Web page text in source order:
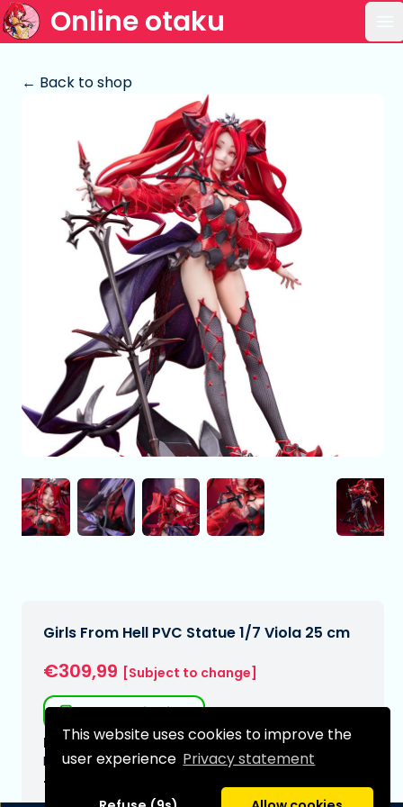
This website uses cookies to improve the
user experience Privacy statement
Online otaku
← Back to shop
Girls From Hell PVC Statue 1/7 Viola 25 cm
€309,99 [Subject to change]
Free shipping
Expected delivery date:
N/A
Type: